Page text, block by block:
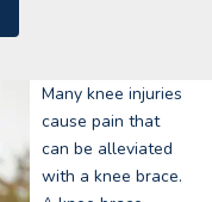
Many knee injuries
cause pain that
can be alleviated
with a knee brace.